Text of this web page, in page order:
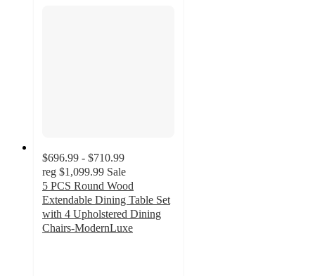
$696.99 - $710.99
reg $1,099.99 Sale
5 PCS Round Wood
Extendable Dining Table Set
with 4 Upholstered Dining
Chairs-ModernLuxe